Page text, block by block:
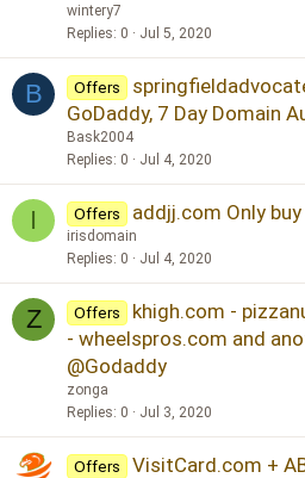
wintery7
Replies 0 Jul 5, 2020
B Offers
GoDaddy, 7 Day Domain
Bask2004
Replies 0 Jul 4, 2020
I Offers addjj.com Only
irisdomain
Replies 0 Jul 4, 2020
Z Offers
khigh.com -
- wheelspros.com and
@Godaddy
zonga
Replies 0 Jul 3, 2020
Offers
VisitCard.com +